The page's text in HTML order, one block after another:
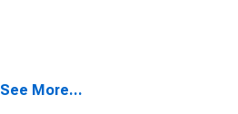
for Wabaunsee
See More...